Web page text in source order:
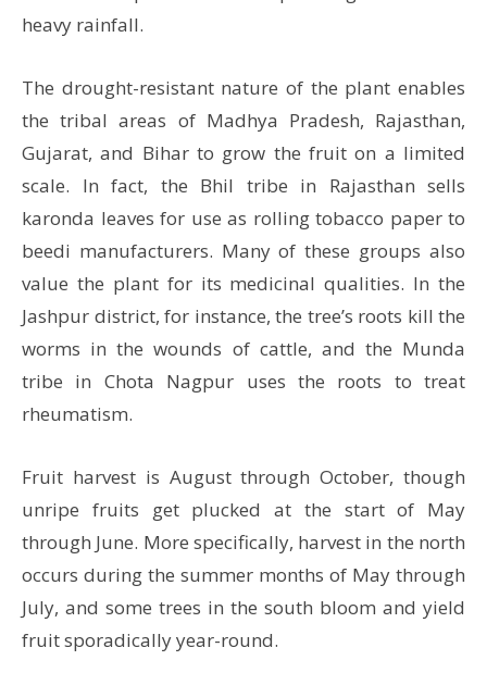
heavy rainfall.
The drought-resistant nature of the plant enables
the tribal areas of Madhya Pradesh, Rajasthan,
Gujarat, and Bihar to grow the fruit on a limited
scale. In fact, the Bhil tribe in Rajasthan sells
karonda leaves for use as rolling tobacco paper to
beedi manufacturers. Many of these groups also
value the plant for its medicinal qualities. In the
Jashpur district, for instance, the tree’s roots kill the
worms in the wounds of cattle, and the Munda
tribe in Chota Nagpur uses the roots to treat
rheumatism.
Fruit harvest is August through October, though
unripe fruits get plucked at the start of May
through June. More specifically, harvest in the north
occurs during the summer months of May through
July, and some trees in the south bloom and yield
fruit sporadically year-round.